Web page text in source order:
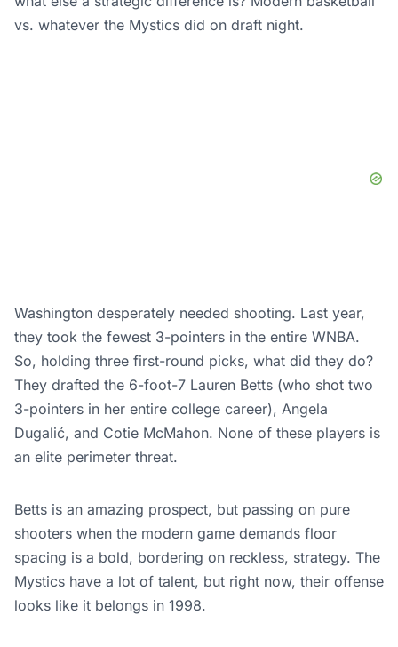
vs. whatever the Mystics did on draft night.
Washington desperately needed shooting. Last year,
they took the fewest 3-pointers in the entire WNBA.
So, holding three first-round picks, what did they do?
They drafted the 6-foot-7 Lauren Betts (who shot two
3-pointers in her entire college career), Angela
Dugalić, and Cotie McMahon. None of these players is
an elite perimeter threat.
Betts is an amazing prospect, but passing on pure
shooters when the modern game demands floor
spacing is a bold, bordering on reckless, strategy. The
Mystics have a lot of talent, but right now, their offense
looks like it belongs in 1998.